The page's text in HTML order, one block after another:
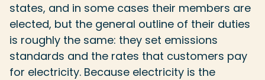
states, and in some cases their members are
elected, but the general outline of their duties
is roughly the same: they set emissions
standards and the rates that customers pay
for electricity. Because electricity is the